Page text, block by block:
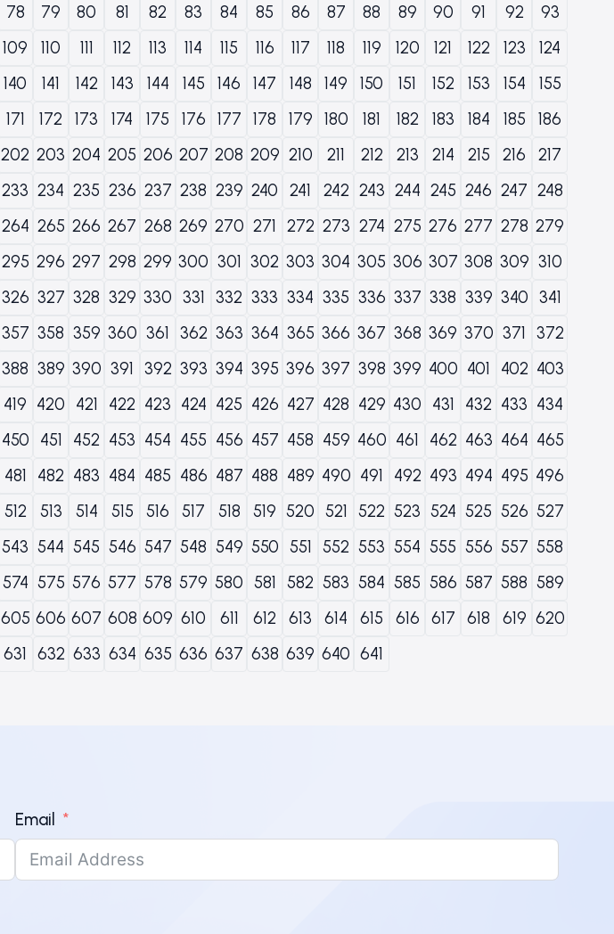
78 79 80 81 82 83 84 85 86 87 88 89 90 91 92
93
109 110 111 112 113 114 115 116 117 118 119 120 121 122 123
124
140 141 142 143 144 145 146 147 148 149 150 151 152 153 154
155
171 172 173 174 175 176 177 178 179 180 181 182 183 184 185
186
202 203 204 205 206 207 208 209 210 211 212 213 214 215 216
217
233 234 235 236 237 238 239 240 241 242 243 244 245 246 247 248
264 265 266 267 268 269 270 271 272 273 274 275 276 277 278 279
295 296 297 298 299 300 301 302 303 304 305 306 307 308 309 310
326 327 328 329 330 331 332 333 334 335 336 337 338 339 340 341
357 358 359 360 361 362 363 364 365 366 367 368 369 370 371
372
388 389 390 391 392 393 394 395 396 397 398 399 400 401 402 403
419 420 421 422 423 424 425 426 427 428 429 430 431 432 433 434
450 451 452 453 454 455 456 457 458 459 460 461 462 463 464 465
481 482 483 484 485 486 487 488 489 490 491 492 493 494 495 496
512 513 514 515 516 517 518 519 520 521 522 523 524 525 526 527
543 544 545 546 547 548 549 550 551 552 553 554 555 556 557 558
574 575 576 577 578 579 580 581 582 583 584 585 586 587 588 589
605 606 607 608 609 610 611 612 613 614 615 616 617 618 619 620
631 632 633 634 635 636 637 638 639 640 641
Email